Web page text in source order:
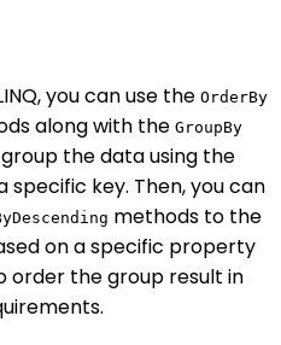
you can use the OrderBy
along with the GroupBy
the data using the
specific key. Then, you can
methods to the
on a specific property
order the group result in